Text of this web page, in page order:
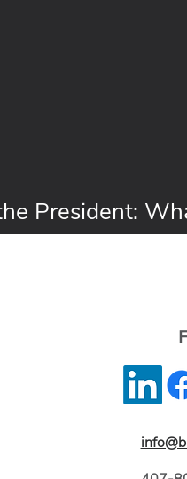
President:
2016